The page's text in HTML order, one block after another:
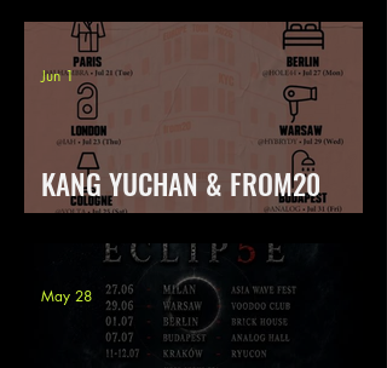
KANG YUCHAN & FROM20
Body Talk Europe Tour
Jun 1
May 28